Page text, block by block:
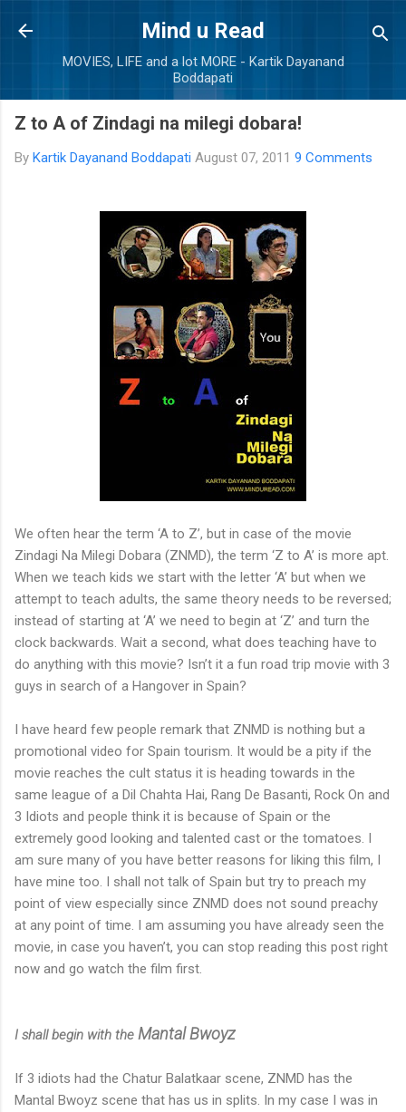
Skip to main content
Mind u Read
MOVIES, LIFE and a lot MORE - Kartik Dayanand
Boddapati
Z to A of Zindagi na milegi dobara!
By Kartik Dayanand Boddapati August 07, 2011 9 Comments
We often hear the term ‘A to Z’, but in case of the movie
Zindagi Na Milegi Dobara (ZNMD), the term ‘Z to A’ is more apt.
When we teach kids we start with the letter ‘A’ but when we
attempt to teach adults, the same theory needs to be reversed;
instead of starting at ‘A’ we need to begin at ‘Z’ and turn the
clock backwards. Wait a second, what does teaching have to
do anything with this movie? Isn’t it a fun road trip movie with 3
guys in search of a Hangover in Spain?
I have heard few people remark that ZNMD is nothing but a
promotional video for Spain tourism. It would be a pity if the
movie reaches the cult status it is heading towards in the
same league of a Dil Chahta Hai, Rang De Basanti, Rock On and
3 Idiots and people think it is because of Spain or the
extremely good looking and talented cast or the tomatoes. I
am sure many of you have better reasons for liking this film, I
have mine too. I shall not talk of Spain but try to preach my
point of view especially since ZNMD does not sound preachy
at any point of time. I am assuming you have already seen the
movie, in case you haven’t, you can stop reading this post right
now and go watch the film first.
I shall begin with the Mantal Bwoyz
If 3 idiots had the Chatur Balatkaar scene, ZNMD has the
Mantal Bwoyz scene that has us in splits. In my case I was in